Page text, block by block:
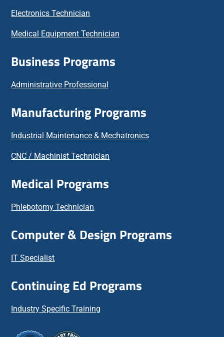
Electronics Technician
Medical Equipment Technician
Business Programs
Administrative Professional
Manufacturing Programs
Industrial Maintenance & Mechatronics
CNC / Machinist Technician
Medical Programs
Phlebotomy Technician
Computer & Design Programs
IT Specialist
Continuing Ed Programs
Industry Specific Training